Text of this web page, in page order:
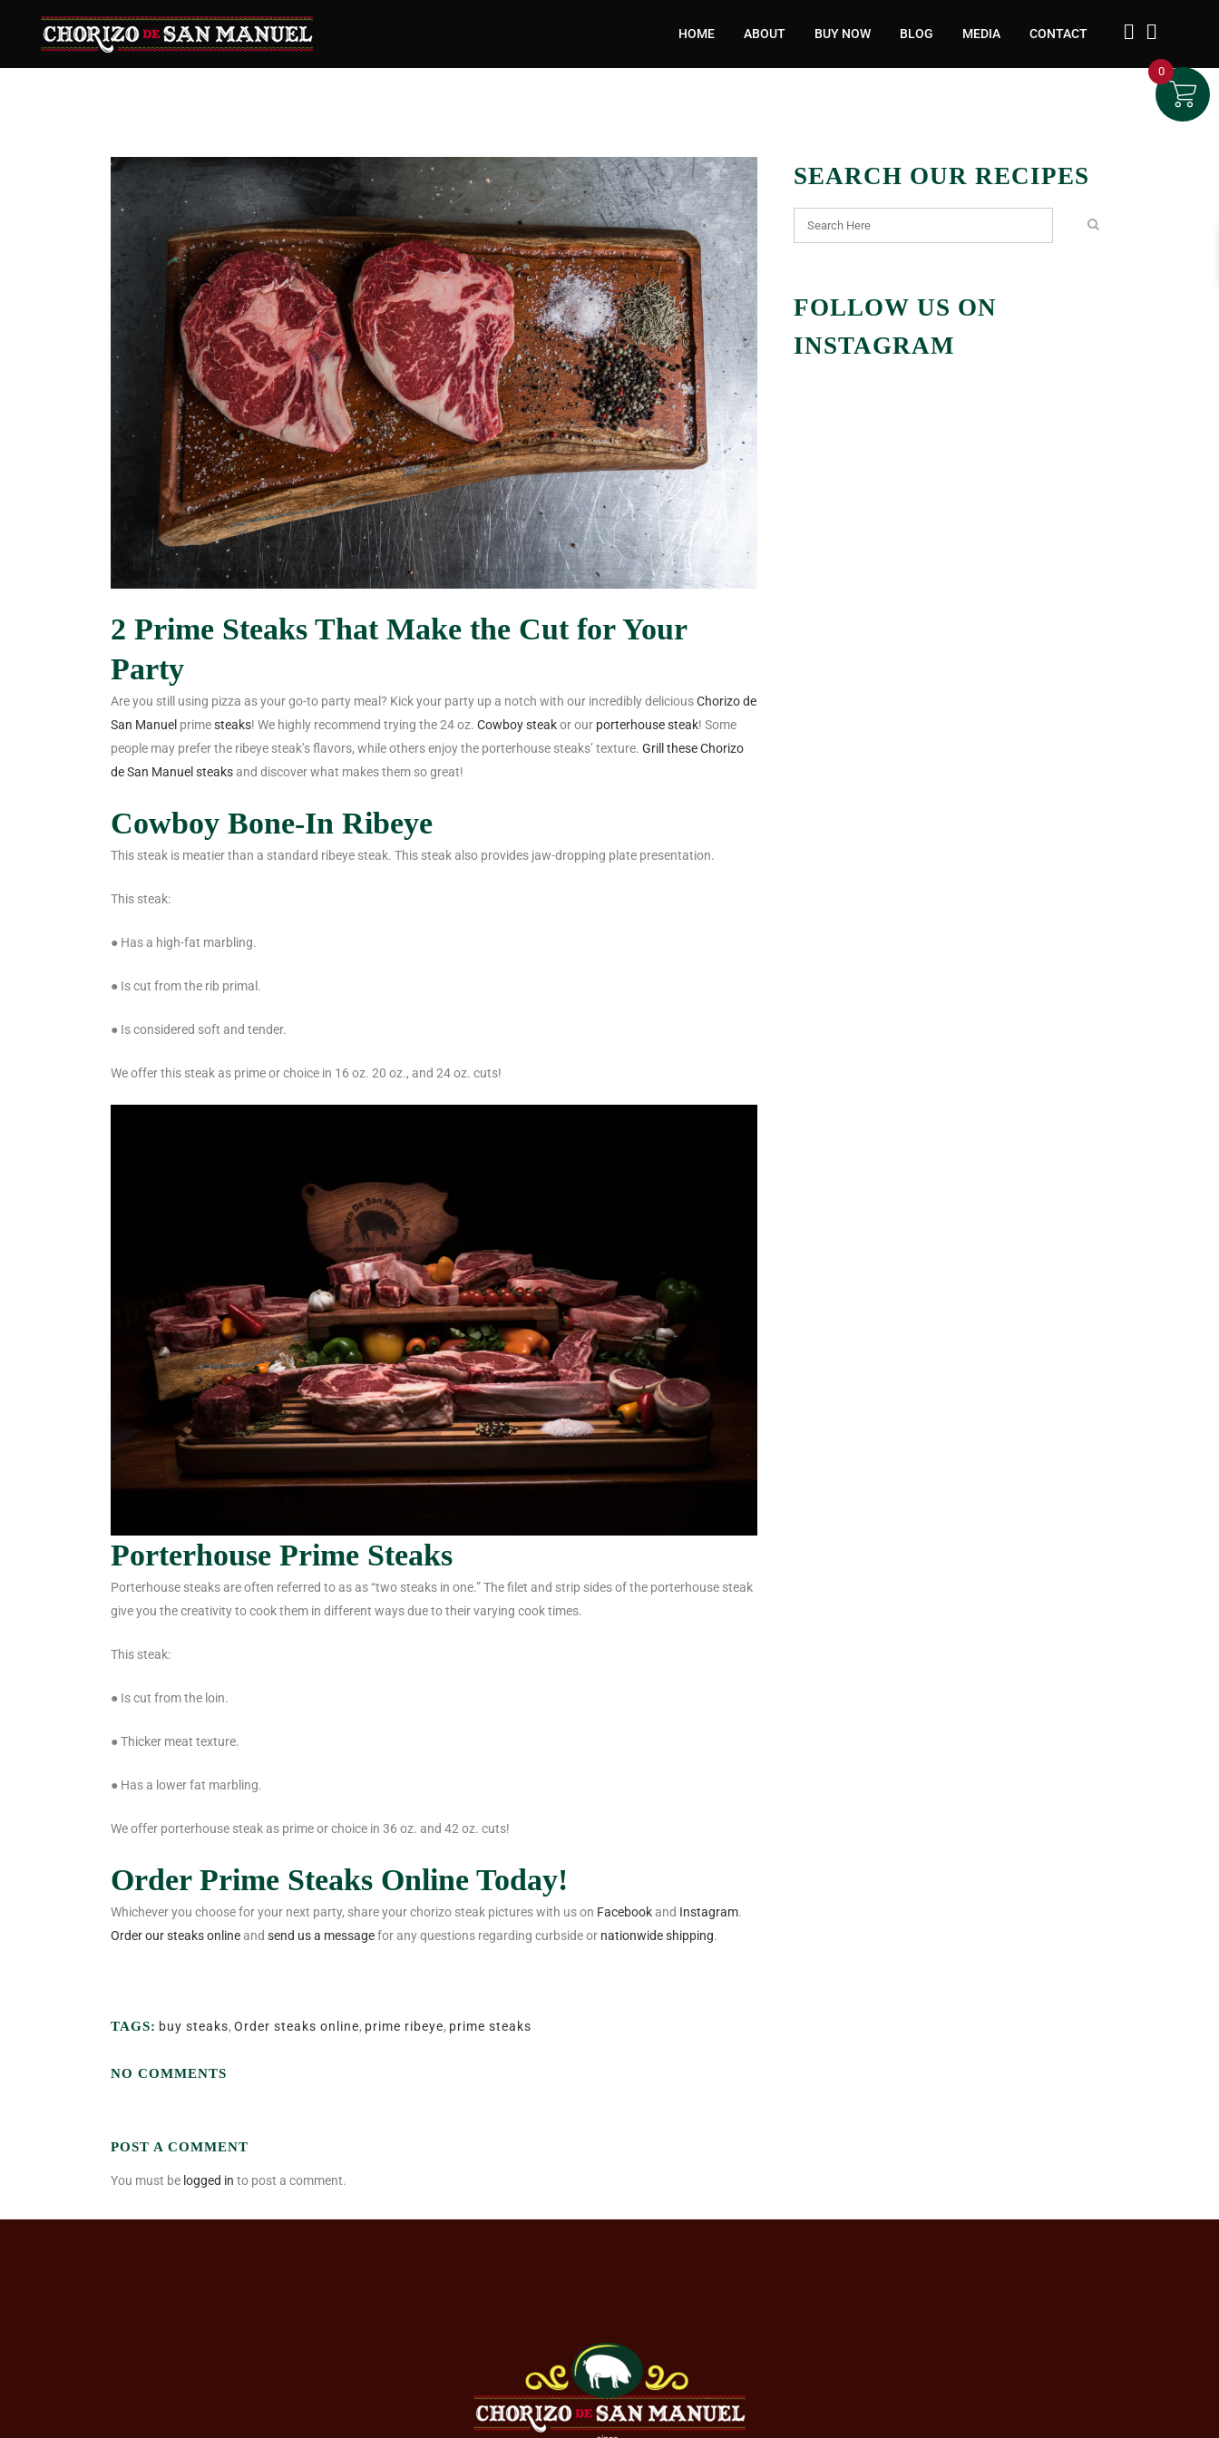
HOME ABOUT BUY NOW BLOG MEDIA CONTACT
2 Prime Steaks That Make the Cut for Your
Party
Are you still using pizza as your go-to party meal? Kick your party up a notch with our incredibly deliciousChorizo de
San Manuel primesteaks! We highly recommend trying the24 oz. Cowboy steakor our porterhouse steak! Some
people may prefer the ribeye steak’s flavors, while others enjoy the porterhouse steaks’ texture. Grill these Chorizo
de San Manuel steaksand discover what makes them so great!
Cowboy Bone-In Ribeye
This steak is meatier than a standard ribeye steak. This steak also provides jaw-dropping plate presentation.
This steak:
● Has a high-fat marbling.
● Is cut from the rib primal.
● Is considered soft and tender.
We offer this steak as prime or choice in 16 oz. 20 oz., and 24 oz. cuts!
Porterhouse Prime Steaks
Porterhouse steaks are often referred to as as “two steaks in one.” The filet and strip sides of the porterhouse steak
give you the creativity to cook them in different ways due to their varying cook times.
This steak:
● Is cut from the loin.
● Thicker meat texture.
● Has a lower fat marbling.
We offer porterhouse steak as prime or choice in 36 oz. and 42 oz. cuts!
Order Prime Steaks Online Today!
Whichever you choose for your next party, share your chorizo steak pictures with us on Facebookand Instagram.
Order our steaks onlineand send us a messagefor any questions regarding curbside or nationwide shipping.
TAGS: buy steaks, Order steaks online, prime ribeye, prime steaks
NO COMMENTS
POST A COMMENT
You must be logged in to post a comment.
SEARCH OUR RECIPES
FOLLOW US ON
INSTAGRAM
0